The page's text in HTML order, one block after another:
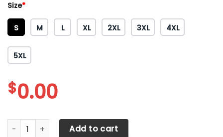
Size*
S M L XL 2XL 3XL 4XL
5XL
$0.00
3D All Over Printed Mercedes Benz Shirts Ver 1 (Blue)
Add to cart